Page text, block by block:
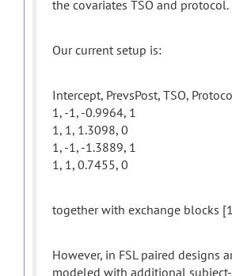
the covariates TSO and protocol.
Our current setup is:
Intercept, PrevsPost, TSO,
1, -1, -0.9964, 1
1, 1, 1.3098, 0
1, -1, -1.3889, 1
1, 1, 0.7455, 0
together with exchange blocks
However, in FSL paired designs
modeled with additional subject-